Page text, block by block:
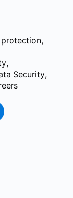
,
,
Security,